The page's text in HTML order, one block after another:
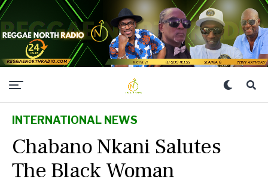
INTERNATIONAL NEWS
Chabano Nkani Salutes
The Black Woman